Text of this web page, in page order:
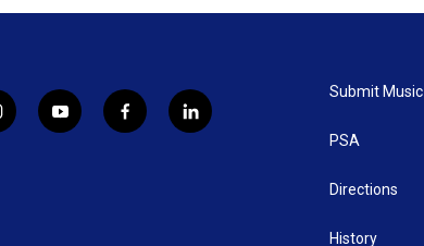
y
f
l
Submit Music
PSA
Directions
History